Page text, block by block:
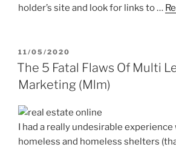
holder’s site and look for links to …
POSTED
ON
11/05/2020
The 5 Fatal Flaws Of Multi
Marketing (Mlm)
I had a really undesirable
homeless and homeless shelters